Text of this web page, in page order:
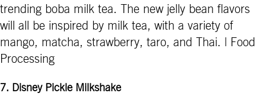
trending boba milk tea. The new jelly bean flavors
will all be inspired by milk tea, with a variety of
mango, matcha, strawberry, taro, and Thai. | Food
Processing
7. Disney Pickle Milkshake